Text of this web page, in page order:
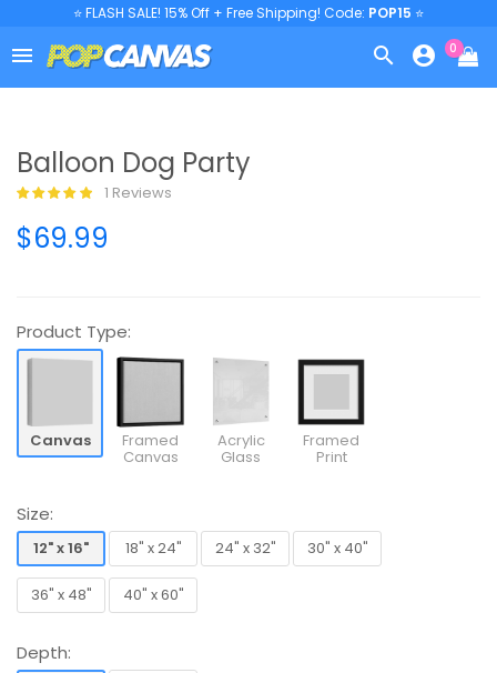
⭐ FLASH SALE! 15% Off + Free Shipping! Code: POP15 ⭐
   0
Balloon Dog Party
1 Reviews
$69.99
Product Type:
Canvas Framed
Canvas
Acrylic
Glass
Framed
Print
Size:
12" x 16"
12" x 16"
18" x 24"
18" x 24"
24" x 32"
30" x 40"
36" x 48"
40" x 60"
Depth: